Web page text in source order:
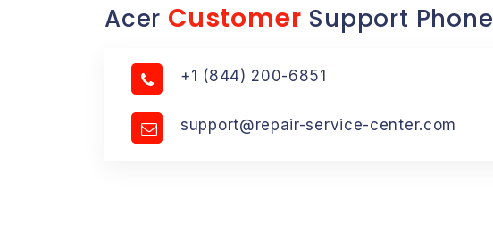
Acer Customer Support Phone
+1 (844) 200-6851
support@repair-service-center.com